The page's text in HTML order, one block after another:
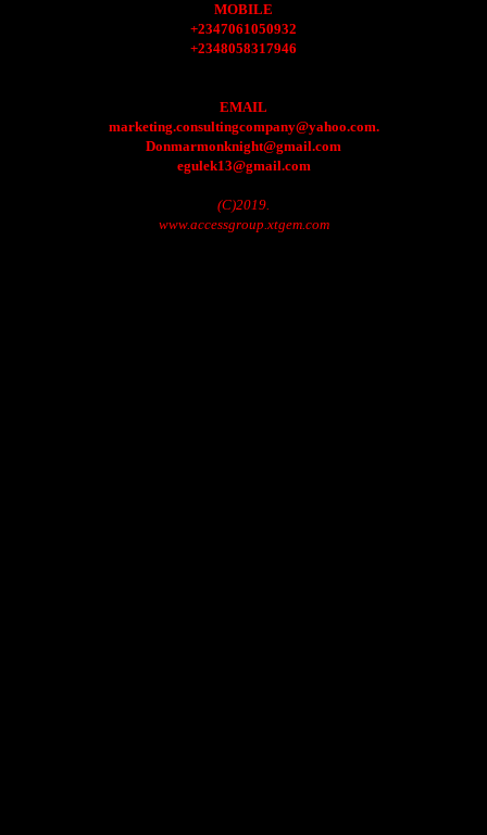
MOBILE
+2347061050932
+2348058317946
EMAIL
marketing.consultingcompany@yahoo.com.
Donmarmonknight@gmail.com
egulek13@gmail.com
(C)2019.
www.accessgroup.xtgem.com